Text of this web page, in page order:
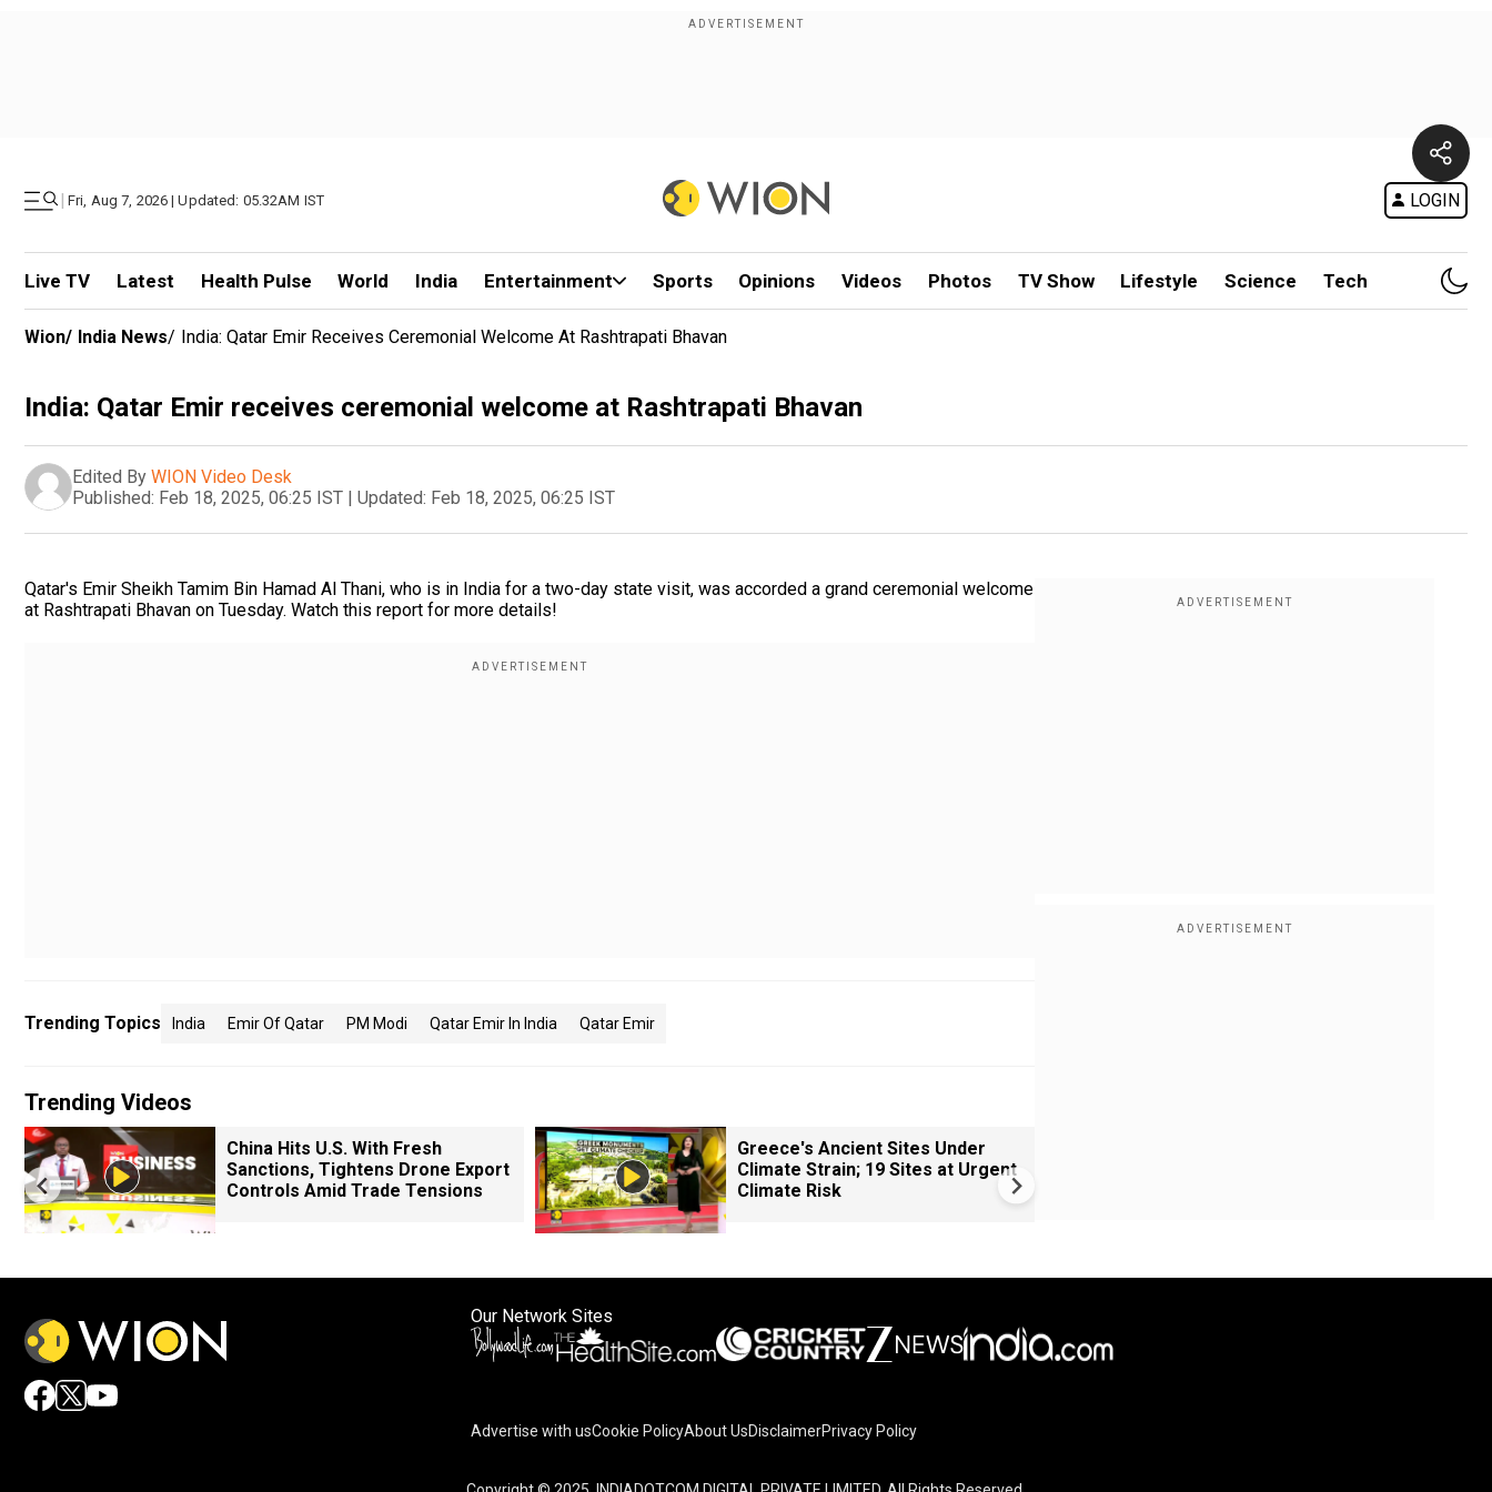
| Fri, Aug 7, 2026 | Updated: 05.32AM IST LOGIN
Live TV Latest Health Pulse World India Entertainment Sports Opinions Videos Photos TV Show Lifestyle Science Tech
Wion/ India News/ India: Qatar Emir Receives Ceremonial Welcome At Rashtrapati Bhavan
India: Qatar Emir receives ceremonial welcome at Rashtrapati Bhavan
Edited By WION Video Desk
Published: Feb 18, 2025, 06:25 IST | Updated: Feb 18, 2025, 06:25 IST
Qatar's Emir Sheikh Tamim Bin Hamad Al Thani, who is in India for a two-day state visit, was accorded a grand ceremonial welcome
at Rashtrapati Bhavan on Tuesday. Watch this report for more details!
Trending Topics India Emir Of Qatar PM Modi Qatar Emir In India Qatar Emir
Trending Videos
China Hits U.S. With Fresh
Sanctions, Tightens Drone Export
Controls Amid Trade Tensions
Greece's Ancient Sites Under
Climate Strain; 19 Sites at Urgent
Climate Risk
Our Network Sites
Advertise with usCookie PolicyAbout UsDisclaimerPrivacy Policy